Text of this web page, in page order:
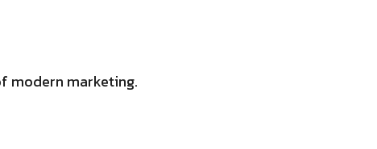
modern marketing.